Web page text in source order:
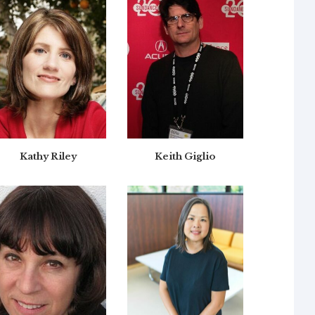
Kathy Riley Keith Giglio